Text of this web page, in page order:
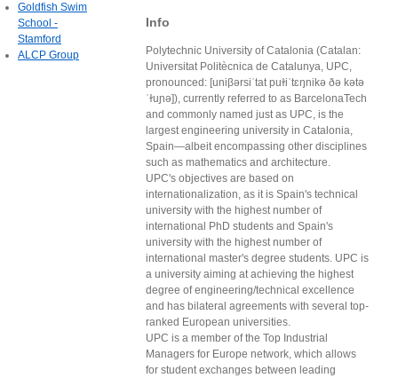
Info
Polytechnic University of Catalonia (Catalan:
Universitat Politècnica de Catalunya, UPC,
pronounced: [uniβərsiˈtat puɫiˈtɛŋnikə ðə kətə
ˈɫuɲə]), currently referred to as BarcelonaTech
and commonly named just as UPC, is the
largest engineering university in Catalonia,
Spain—albeit encompassing other disciplines
such as mathematics and architecture.
UPC's objectives are based on
internationalization, as it is Spain's technical
university with the highest number of
international PhD students and Spain's
university with the highest number of
international master's degree students. UPC is
a university aiming at achieving the highest
degree of engineering/technical excellence
and has bilateral agreements with several top-
ranked European universities.
UPC is a member of the Top Industrial
Managers for Europe network, which allows
for student exchanges between leading
Goldfish Swim
School -
Stamford
ALCP Group